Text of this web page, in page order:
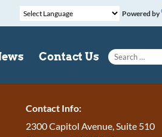
Powered by
Contact Us
Search for:
Contact Info:
2300 Capitol Avenue, Suite 510